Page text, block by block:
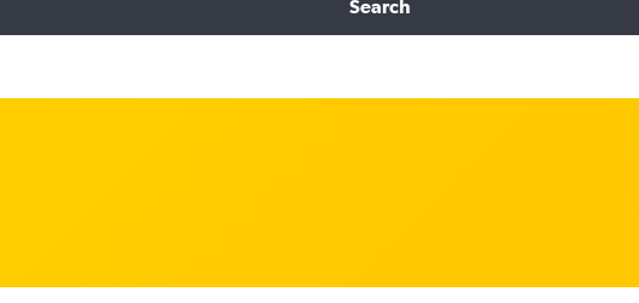
Search